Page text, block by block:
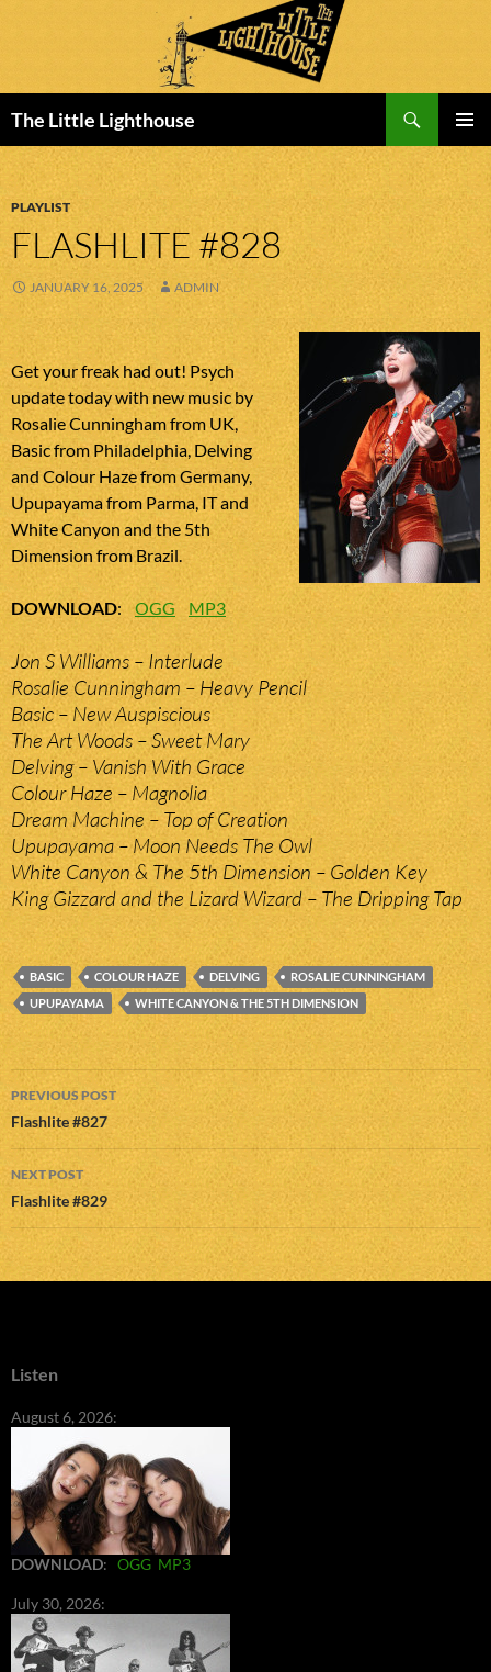
The Little Lighthouse
MENU
TO
CONTENT
PLAYLIST
FLASHLITE #828
JANUARY 16, 2025 ADMIN
Get your freak had out! Psych
update today with new music by
Rosalie Cunningham from UK,
Basic from Philadelphia, Delving
and Colour Haze from Germany,
Upupayama from Parma, IT and
White Canyon and the 5th
Dimension from Brazil.
DOWNLOAD:OGG MP3
Jon S Williams – Interlude
Rosalie Cunningham – Heavy Pencil
Basic – New Auspiscious
The Art Woods – Sweet Mary
Delving – Vanish With Grace
Colour Haze – Magnolia
Dream Machine – Top of Creation
Upupayama – Moon Needs The Owl
White Canyon & The 5th Dimension – Golden Key
King Gizzard and the Lizard Wizard – The Dripping Tap
BASIC COLOUR HAZE DELVING
ROSALIE CUNNINGHAM
UPUPAYAMA
WHITE CANYON & THE 5TH DIMENSION
Post
navigation
PREVIOUS POST
Flashlite #827
NEXT POST
Flashlite #829
Listen
August 6, 2026:
DOWNLOAD: OGG MP3
July 30, 2026: